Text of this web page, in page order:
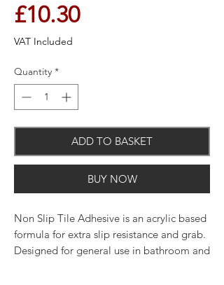
£10.30Price
VAT Included
Quantity *
ADD TO BASKET
BUY NOW
Non Slip Tile Adhesive is an acrylic based
formula for extra slip resistance and grab.
Designed for general use in bathroom and